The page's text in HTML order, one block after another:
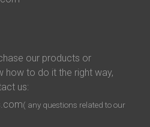
our products or
how to do it the right way,
us:
( any questions related to our